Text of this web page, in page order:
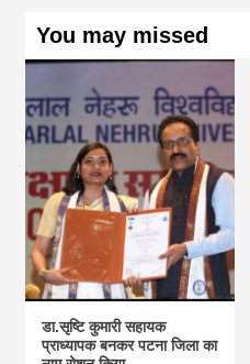
You may missed
डा.सृष्टि कुमारी सहायक
प्राध्यापक बनकर पटना जिला का